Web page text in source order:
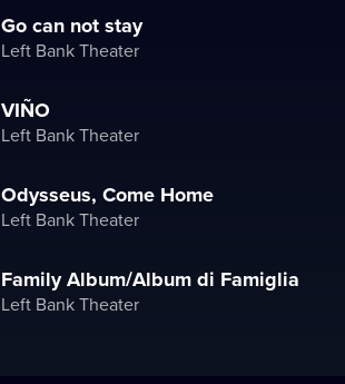
Go can not stay
Left Bank Theater
VIÑO
Left Bank Theater
Odysseus, Come Home
Left Bank Theater
Family Album/Album di Famiglia
Left Bank Theater